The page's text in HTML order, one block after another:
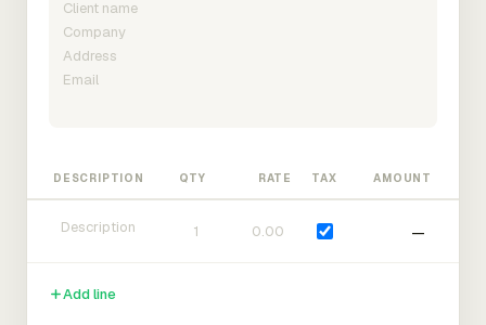
DESCRIPTION QTY RATE TAX AMOUNT
—
Add line